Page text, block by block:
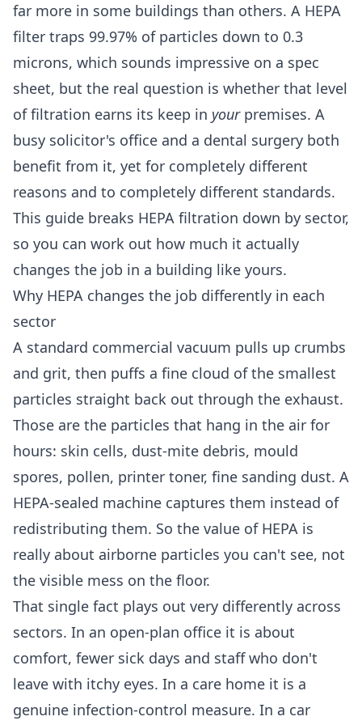
far more in some buildings than others. A HEPA
filter traps 99.97% of particles down to 0.3
microns, which sounds impressive on a spec
sheet, but the real question is whether that level
of filtration earns its keep in yourpremises. A
busy solicitor's office and a dental surgery both
benefit from it, yet for completely different
reasons and to completely different standards.
This guide breaks HEPA filtration down by sector,
so you can work out how much it actually
changes the job in a building like yours.
Why HEPA changes the job differently in each
sector
A standard commercial vacuum pulls up crumbs
and grit, then puffs a fine cloud of the smallest
particles straight back out through the exhaust.
Those are the particles that hang in the air for
hours: skin cells, dust-mite debris, mould
spores, pollen, printer toner, fine sanding dust. A
HEPA-sealed machine captures them instead of
redistributing them. So the value of HEPA is
really about airborne particles you can't see, not
the visible mess on the floor.
That single fact plays out very differently across
sectors. In an open-plan office it is about
comfort, fewer sick days and staff who don't
leave with itchy eyes. In a care home it is a
genuine infection-control measure. In a car